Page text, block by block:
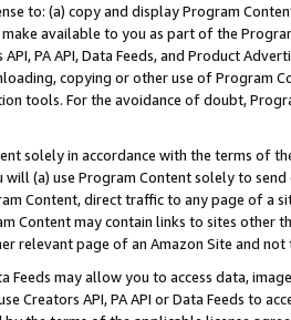
to: (a) copy and display Program
make available to you as part of the
API, PA API, Data Feeds, and Product
copying or other use of Program
tools. For the avoidance of doubt,
solely in accordance with the terms of
(a) use Program Content solely to
Content, direct traffic to any page of a
Content may contain links to sites other
relevant page of an Amazon Site and not
Feeds may allow you to access data,
Creators API, PA API or Data Feeds to